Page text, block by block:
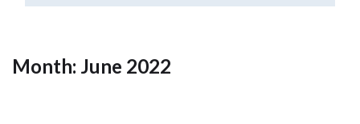
Month: June 2022